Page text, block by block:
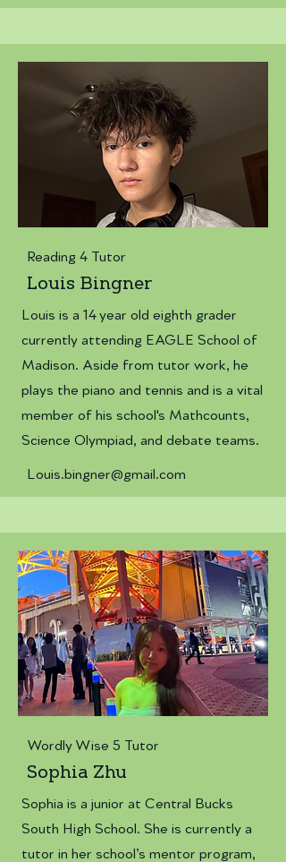
Reading 4 Tutor
Louis Bingner
Louis is a 14 year old eighth grader
currently attending EAGLE School of
Madison. Aside from tutor work, he
plays the piano and tennis and is a vital
member of his school's Mathcounts,
Science Olympiad, and debate teams.
Louis.bingner@gmail.com
Wordly Wise 5 Tutor
Sophia Zhu
Sophia is a junior at Central Bucks
South High School. She is currently a
tutor in her school’s mentor program,